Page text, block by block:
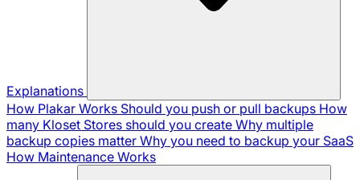
Explanations
How Plakar Works Should you push or pull backups How
many Kloset Stores should you create Why multiple
backup copies matter Why you need to backup your SaaS
How Maintenance Works